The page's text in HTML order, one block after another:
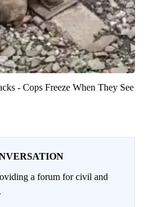
- Cops Freeze When They See
a forum for civil and